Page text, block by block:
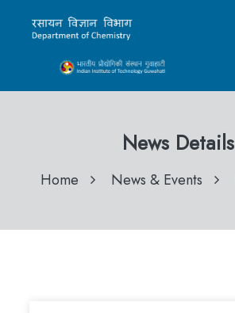
News Details
Home News & Events